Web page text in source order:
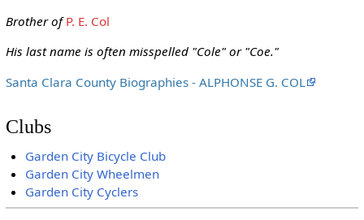
Brother of P. E. Col
His last name is often misspelled "Cole" or "Coe."
Santa Clara County Biographies - ALPHONSE G. COL
Clubs
Garden City Bicycle Club
Garden City Wheelmen
Garden City Cyclers